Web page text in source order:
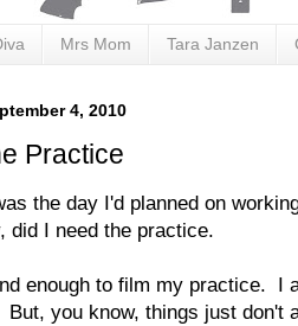
Mrs Mom Tara Janzen
4, 2010
Practice
the day I'd planned on
did I need the practice.
enough to film my practice. I
you know, things just don't